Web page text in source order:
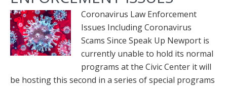
Coronavirus Law Enforcement
Issues Including Coronavirus
Scams Since Speak Up Newport is
currently unable to hold its normal
programs at the Civic Center it will
be hosting this second in a series of special programs